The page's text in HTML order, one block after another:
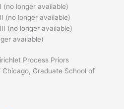
(no longer available)
(no longer available)
(no longer available)
available)
Process Priors
Graduate School of